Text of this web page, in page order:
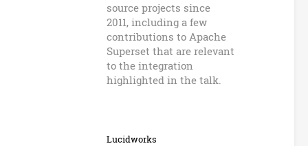
source projects since
2011, including a few
contributions to Apache
Superset that are relevant
to the integration
highlighted in the talk.
Lucidworks